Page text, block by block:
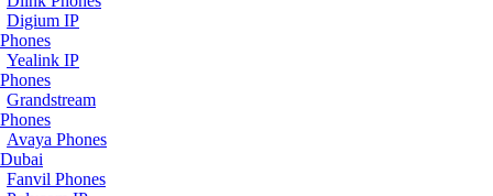
Digium IP
Phones
Yealink IP
Phones
Grandstream
Phones
Avaya Phones
Dubai
Fanvil Phones